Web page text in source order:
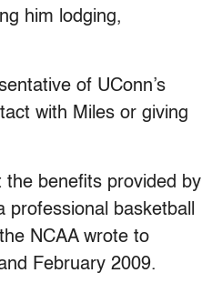
him lodging,
of UConn’s
with Miles or giving
the benefits provided by
basketball
NCAA wrote to
February 2009.